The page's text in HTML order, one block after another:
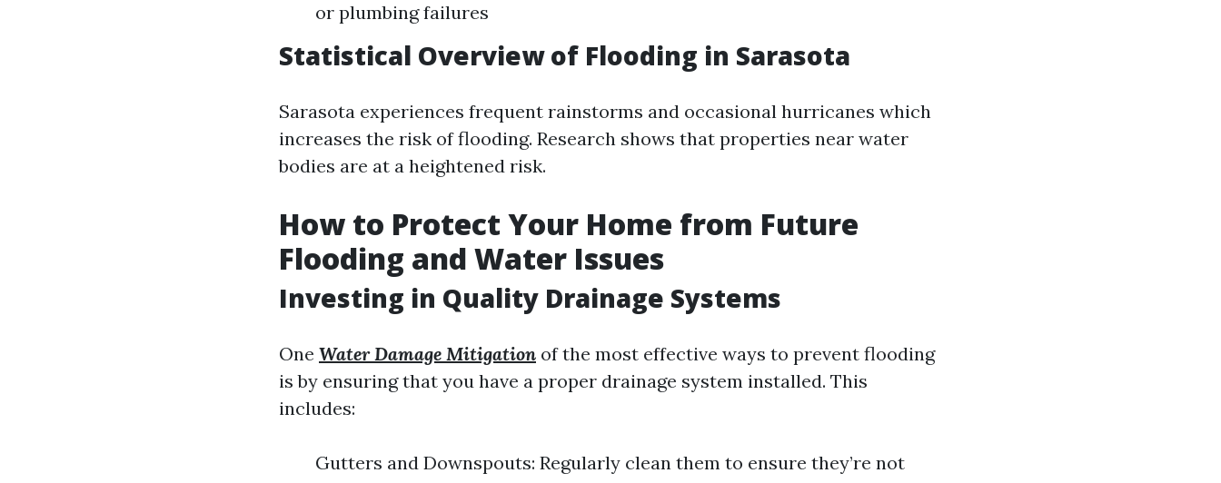
or plumbing failures
Statistical Overview of Flooding in Sarasota
Sarasota experiences frequent rainstorms and occasional hurricanes which
increases the risk of flooding. Research shows that properties near water
bodies are at a heightened risk.
How to Protect Your Home from Future
Flooding and Water Issues
Investing in Quality Drainage Systems
One Water Damage Mitigation of the most effective ways to prevent flooding
is by ensuring that you have a proper drainage system installed. This
includes:
Gutters and Downspouts: Regularly clean them to ensure they’re not